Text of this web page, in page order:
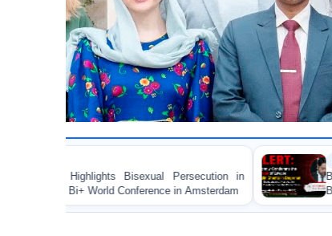
Persecution in
in Amsterdam
BANGLADESH ALERT: JMBF
Brutal Murder of Lawyer
Bagerhat